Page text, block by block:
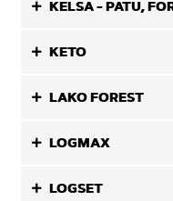
KELSA - PATU,
KETO
LAKO FOREST
LOGMAX
LOGSET